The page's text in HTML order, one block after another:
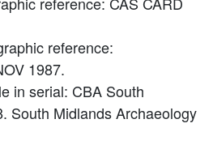
reference:
1987.
in serial: CBA South
South Midlands Archaeology